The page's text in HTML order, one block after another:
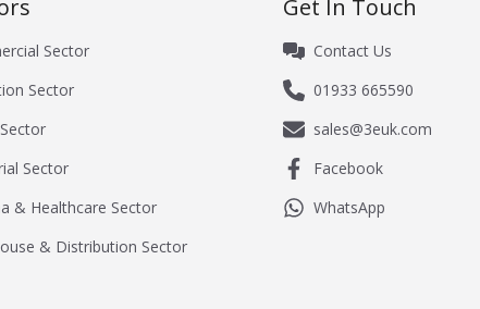
Sector
Sector
Sector
& Healthcare Sector
& Distribution Sector
Get In Touch
Contact Us
01933 665590
sales@3euk.com
Facebook
WhatsApp